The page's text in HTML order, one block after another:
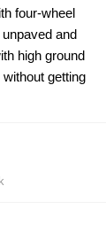
four-wheel
and
high ground
getting